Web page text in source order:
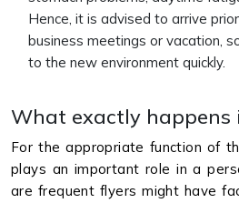
Hence, it is advised to arrive
business meetings or vacation,
to the new environment quickly.
What exactly happens
For the appropriate function of
plays an important role in a
are frequent flyers might have